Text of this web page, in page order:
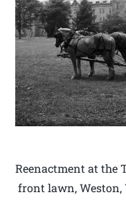
Reenactment at the
front lawn, Weston,